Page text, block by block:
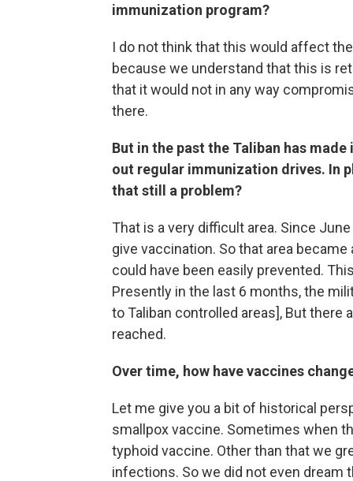
immunization program?
I do not think that this would affect
because we understand that this is
that it would not in any way
there.
But in the past the Taliban has
out regular immunization drives. In
that still a problem?
That is a very difficult area. Since
give vaccination. So that area
could have been easily prevented.
Presently in the last 6 months, the
to Taliban controlled areas], But
reached.
Over time, how have vaccines
Let me give you a bit of historical
smallpox vaccine. Sometimes when
typhoid vaccine. Other than that we
infections. So we did not even dream